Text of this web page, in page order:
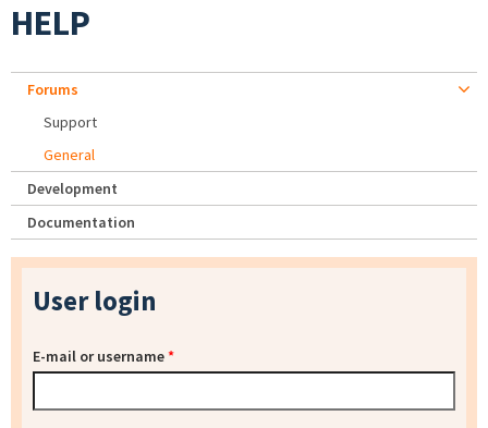
HELP
Forums
Support
General
Development
Documentation
User login
E-mail or username*